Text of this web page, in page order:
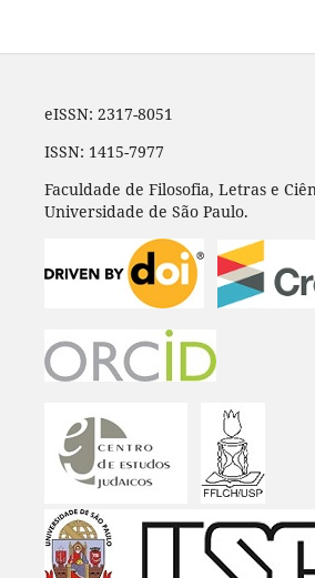
eISSN: 2317-8051
ISSN: 1415-7977
Faculdade de Filosofia, Letras e
Universidade de São Paulo.